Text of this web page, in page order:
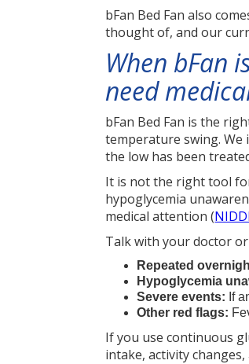
bFan Bed Fan also
thought of, and our
When bFan
need
bFan Bed Fan is the
temperature swing. We
the low has been
It is not the right tool
hypoglycemia
medical attention (
Talk with your doctor
Repeated
Hypoglycemia
Severe events: If
Other red flags:
If you use continuous
intake, activity